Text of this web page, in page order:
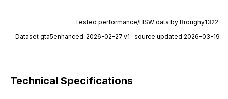
Tested performance/HSW data by Broughy1322.
Dataset gta5enhanced_2026-02-27_v1 · source updated 2026-03-19
Technical Specifications